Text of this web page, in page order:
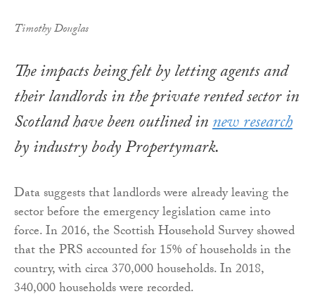
Timothy Douglas
The impacts being felt by letting agents and
their landlords in the private rented sector in
Scotland have been outlined innew research
by industry body Propertymark.
Data suggests that landlords were already leaving the
sector before the emergency legislation came into
force. In 2016, the Scottish Household Survey showed
that the PRS accounted for 15% of households in the
country, with circa 370,000 households. In 2018,
340,000 households were recorded.